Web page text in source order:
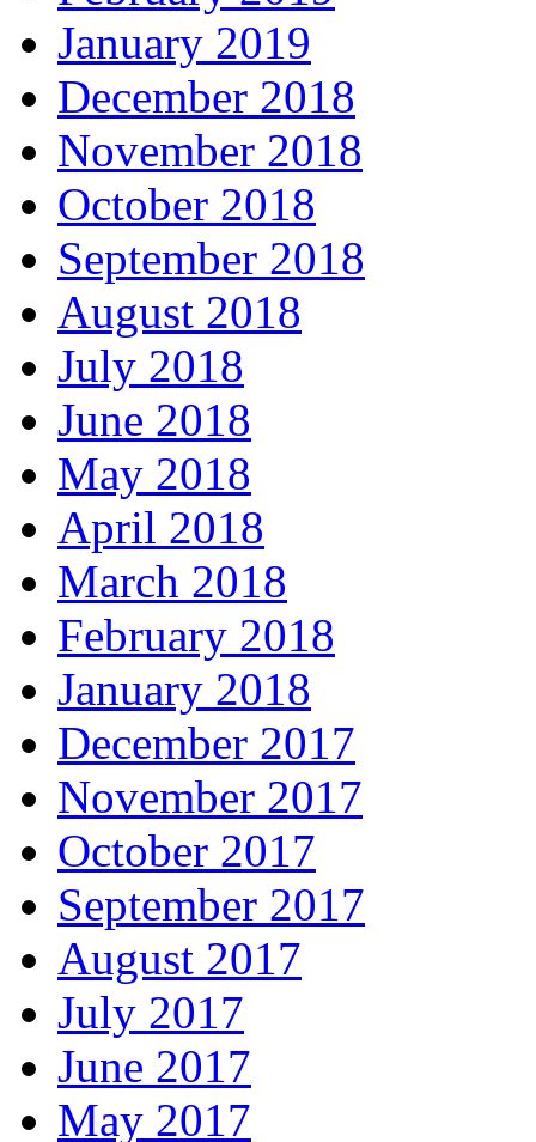
January 2019
December 2018
November 2018
October 2018
September 2018
August 2018
July 2018
June 2018
May 2018
April 2018
March 2018
February 2018
January 2018
December 2017
November 2017
October 2017
September 2017
August 2017
July 2017
June 2017
May 2017